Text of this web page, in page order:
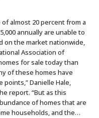
almost 20 percent from a
annually are unable to
on the market nationwide,
Association of
for sale today than
of these homes have
Danielle Hale,
report. “But as this
of homes that are
households, and the…